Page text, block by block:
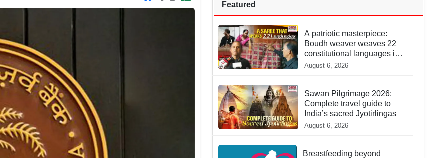
Featured
A patriotic masterpiece:
Boudh weaver weaves 22
constitutional languages into
Sambalpuri saree
August 6, 2026
Sawan Pilgrimage 2026:
Complete travel guide to
India’s sacred Jyotirlingas
August 6, 2026
Breastfeeding beyond